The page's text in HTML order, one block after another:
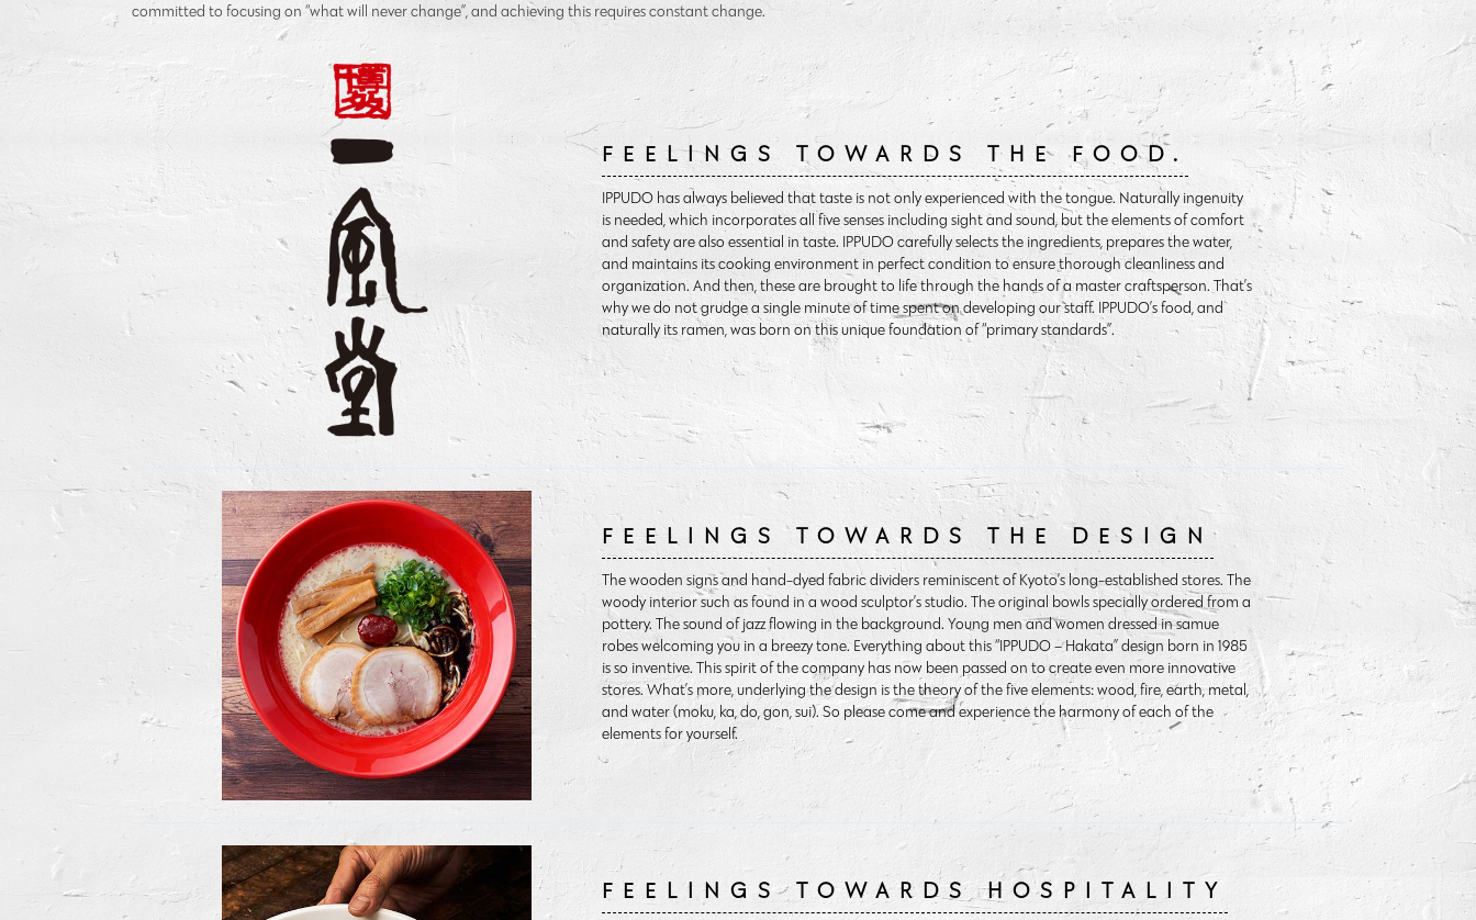
committed to focusing on “what will never change”, and achieving this requires constant change.
FEELINGS TOWARDS THE FOOD.
IPPUDO has always believed that taste is not only experienced with the tongue. Naturally ingenuity
is needed, which incorporates all five senses including sight and sound, but the elements of comfort
and safety are also essential in taste. IPPUDO carefully selects the ingredients, prepares the water,
and maintains its cooking environment in perfect condition to ensure thorough cleanliness and
organization. And then, these are brought to life through the hands of a master craftsperson. That’s
why we do not grudge a single minute of time spent on developing our staff. IPPUDO’s food, and
naturally its ramen, was born on this unique foundation of “primary standards”.
FEELINGS TOWARDS THE DESIGN
The wooden signs and hand-dyed fabric dividers reminiscent of Kyoto’s long-established stores. The
woody interior such as found in a wood sculptor’s studio. The original bowls specially ordered from a
pottery. The sound of jazz flowing in the background. Young men and women dressed in samue
robes welcoming you in a breezy tone. Everything about this “IPPUDO – Hakata” design born in 1985
is so inventive. This spirit of the company has now been passed on to create even more innovative
stores. What’s more, underlying the design is the theory of the five elements: wood, fire, earth, metal,
and water (moku, ka, do, gon, sui). So please come and experience the harmony of each of the
elements for yourself.
FEELINGS TOWARDS HOSPITALITY